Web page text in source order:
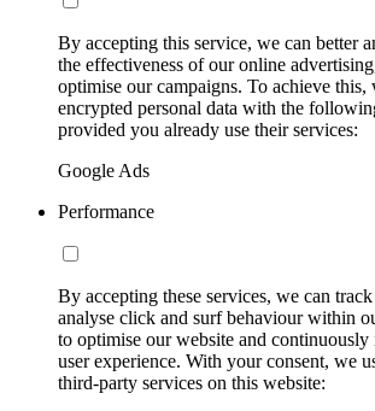
By accepting this service, we can better
the effectiveness of our online
optimise our campaigns. To achieve
encrypted personal data with the
provided you already use their services:
Google Ads
Performance
By accepting these services, we can
analyse click and surf behaviour within
to optimise our website and
user experience. With your consent, we
third-party services on this website: